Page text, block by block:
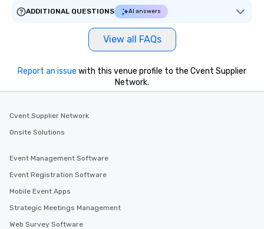
ADDITIONAL QUESTIONS
AI answers
View all FAQs
Report an issue with this venue profile to the Cvent Supplier
Network.
Cvent Supplier Network
Onsite Solutions
Event Management Software
Event Registration Software
Mobile Event Apps
Strategic Meetings Management
Web Survey Software